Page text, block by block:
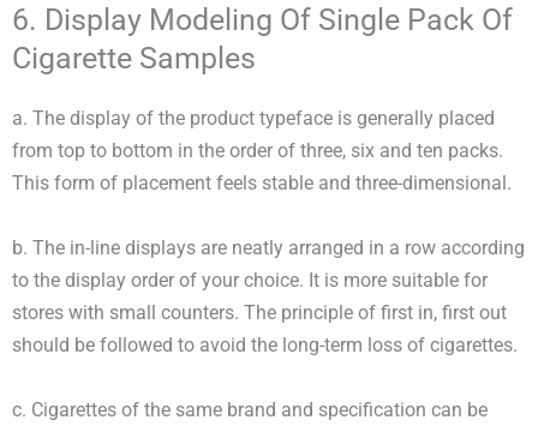
6. Display Modeling Of Single Pack Of
Cigarette Samples
a. The display of the product typeface is generally placed
from top to bottom in the order of three, six and ten packs.
This form of placement feels stable and three-dimensional.
b. The in-line displays are neatly arranged in a row according
to the display order of your choice. It is more suitable for
stores with small counters. The principle of first in, first out
should be followed to avoid the long-term loss of cigarettes.
c. Cigarettes of the same brand and specification can be